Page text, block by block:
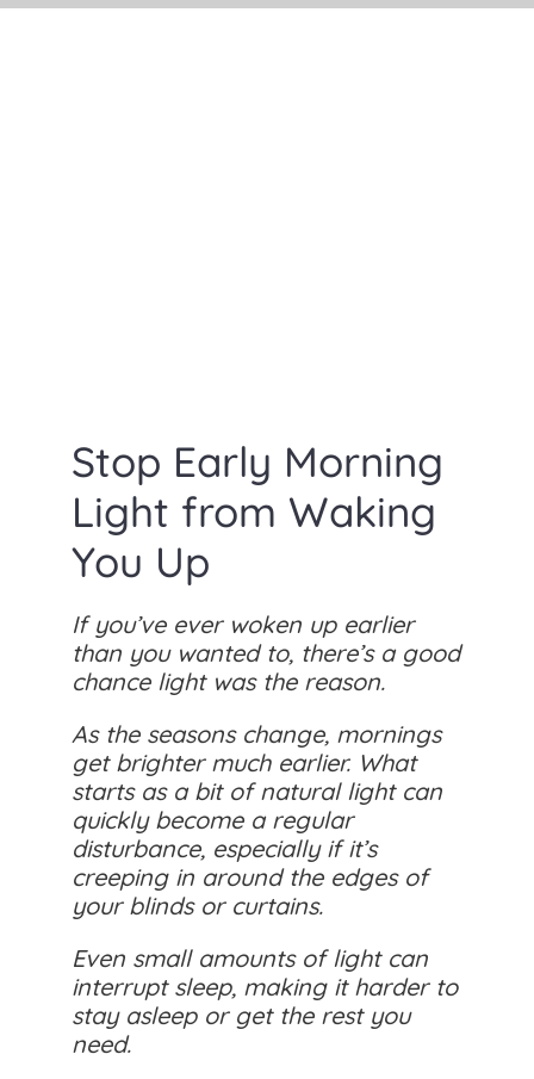
Search
Stop Early Morning
Light from Waking
You Up
If you’ve ever woken up earlier
than you wanted to, there’s a good
chance light was the reason.
As the seasons change, mornings
get brighter much earlier. What
starts as a bit of natural light can
quickly become a regular
disturbance, especially if it’s
creeping in around the edges of
your blinds or curtains.
Even small amounts of light can
interrupt sleep, making it harder to
stay asleep or get the rest you
need.